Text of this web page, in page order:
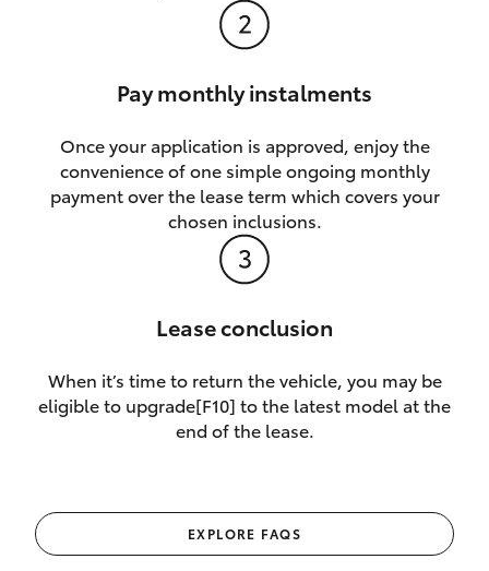
Pay monthly instalments
Once your application is approved, enjoy the
convenience of one simple ongoing monthly
payment over the lease term which covers your
chosen inclusions.
Lease conclusion
When it’s time to return the vehicle, you may be
eligible to upgrade[F10] to the latest model at the
end of the lease.
EXPLORE FAQS